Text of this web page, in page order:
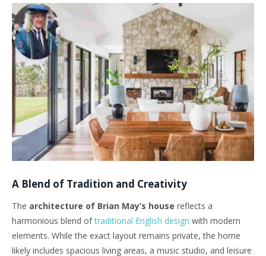
A Blend of Tradition and Creativity
The architecture of Brian May’s house reflects a
harmonious blend oftraditional English design with modern
elements. While the exact layout remains private, the home
likely includes spacious living areas, a music studio, and leisure